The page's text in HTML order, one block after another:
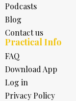
Podcasts
Blog
Contact us
Practical Info
FAQ
Download App
Log in
Privacy Policy